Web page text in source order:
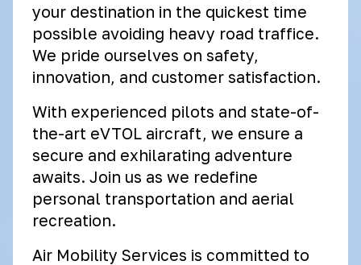
your destination in the quickest time
possible avoiding heavy road traffice.
We pride ourselves on safety,
innovation, and customer satisfaction.
With experienced pilots and state-of-
the-art eVTOL aircraft, we ensure a
secure and exhilarating adventure
awaits. Join us as we redefine
personal transportation and aerial
recreation.
Air Mobility Services is committed to